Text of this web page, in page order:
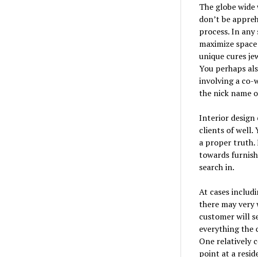
The globe
don’t be
process. In
maximize
unique cures
You perhaps
involving a co-
the nick name
Interior design
clients of well.
a proper truth.
towards
search in.
At cases
there may
customer will
everything the
One relatively
point at a